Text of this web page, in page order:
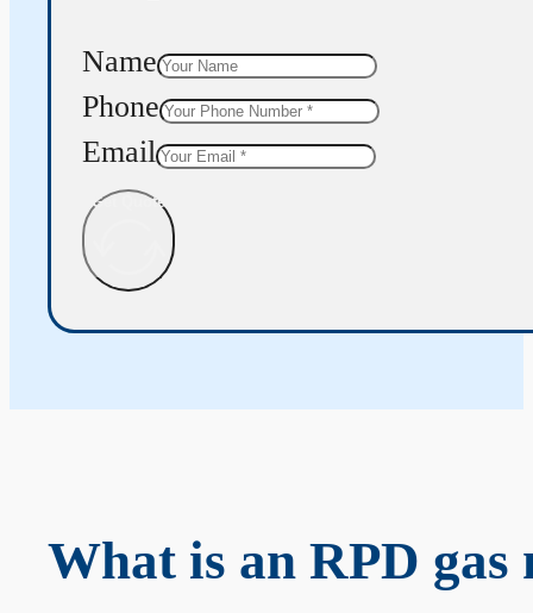
Name
Phone
Email
Get Quote
What is an RPD gas